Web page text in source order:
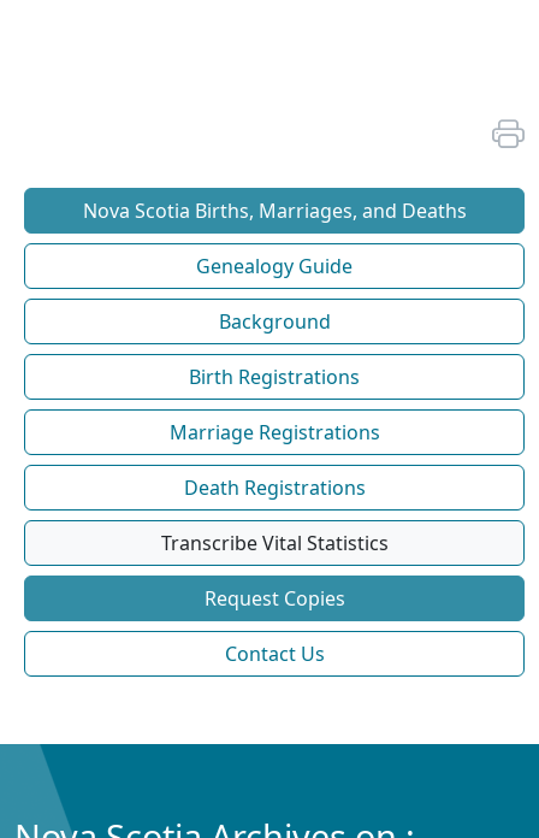
Nova Scotia Births, Marriages, and Deaths
Genealogy Guide
Background
Birth Registrations
Marriage Registrations
Death Registrations
Transcribe Vital Statistics
Request Copies
Contact Us